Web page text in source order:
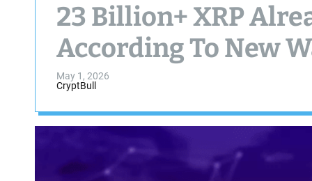
23 Billion+ XRP
According To New
May 1, 2026
CryptBull